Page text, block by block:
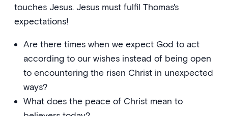
touches Jesus. Jesus must fulfil Thomas's
expectations!
Are there times when we expect God to act
according to our wishes instead of being open
to encountering the risen Christ in unexpected
ways?
What does the peace of Christ mean to